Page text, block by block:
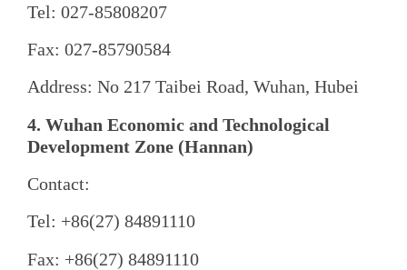
Tel: 027-85808207
Fax: 027-85790584
Address: No 217 Taibei Road, Wuhan, Hubei
4. Wuhan Economic and Technological
Development Zone (Hannan)
Contact:
Tel: +86(27) 84891110
Fax: +86(27) 84891110